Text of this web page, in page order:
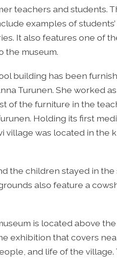
teachers and students.
examples of
It also features one of
the museum.
building has been
Turunen. She worked
of the furniture in the
Holding its first
village was located in the
the children stayed in
also feature a
is located above
exhibition that covers
and life of the village.